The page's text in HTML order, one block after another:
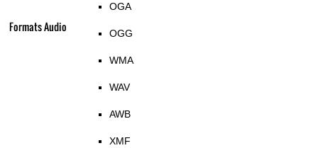
Formats Audio
OGA
OGG
WMA
WAV
AWB
XMF